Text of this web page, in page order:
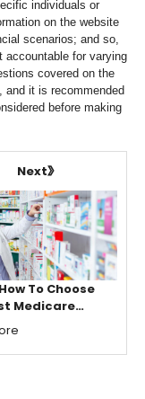
individuals or
on the website
scenarios; and so,
accountable for varying
covered on the
and it is recommended
before making
Next
To Choose
Medicare
Plans